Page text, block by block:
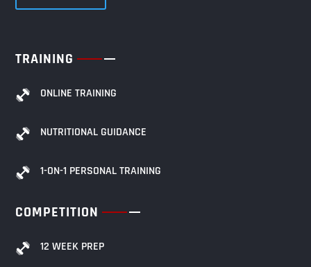
TRAINING
ONLINE TRAINING
NUTRITIONAL GUIDANCE
1-ON-1 PERSONAL TRAINING
COMPETITION
12 WEEK PREP